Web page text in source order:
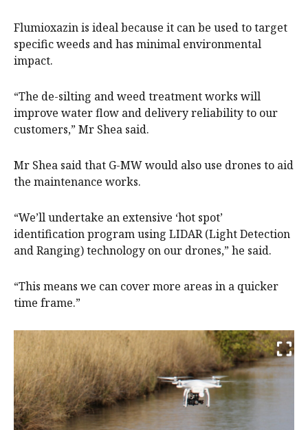
Flumioxazin is ideal because it can be used to target
specific weeds and has minimal environmental
impact.
“The de-silting and weed treatment works will
improve water flow and delivery reliability to our
customers,” Mr Shea said.
Mr Shea said that G-MW would also use drones to aid
the maintenance works.
“We’ll undertake an extensive ‘hot spot’
identification program using LIDAR (Light Detection
and Ranging) technology on our drones,” he said.
“This means we can cover more areas in a quicker
time frame.”